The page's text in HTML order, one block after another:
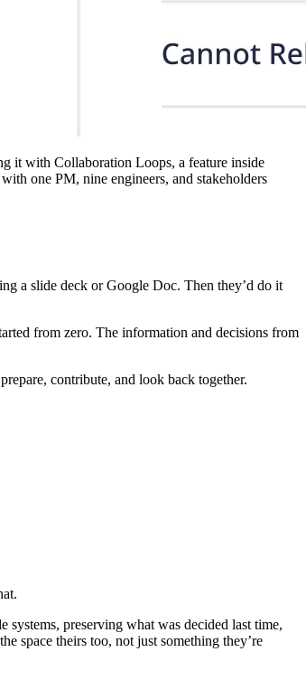
it with Collaboration Loops, a feature inside
one PM, nine engineers, and stakeholders
a slide deck or Google Doc. Then they’d do it
from zero. The information and decisions from
contribute, and look back together.
systems, preserving what was decided last time,
space theirs too, not just something they’re